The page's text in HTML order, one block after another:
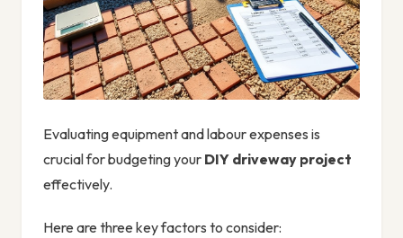
Evaluating equipment and labour expenses is
crucial for budgeting your DIY driveway project
effectively.
Here are three key factors to consider: